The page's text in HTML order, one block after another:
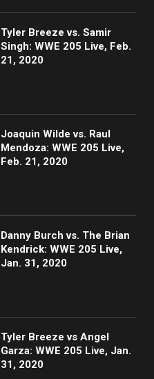
Tyler Breeze vs. Samir
Singh: WWE 205 Live, Feb.
21, 2020
Joaquin Wilde vs. Raul
Mendoza: WWE 205 Live,
Feb. 21, 2020
Danny Burch vs. The Brian
Kendrick: WWE 205 Live,
Jan. 31, 2020
Tyler Breeze vs Angel
Garza: WWE 205 Live, Jan.
31, 2020